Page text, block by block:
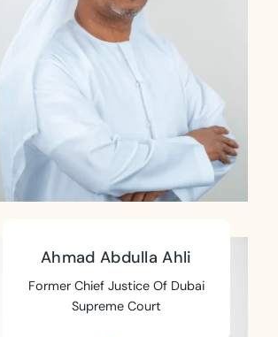
Ahmad Abdulla Ahli
Former Chief Justice Of Dubai
Supreme Court